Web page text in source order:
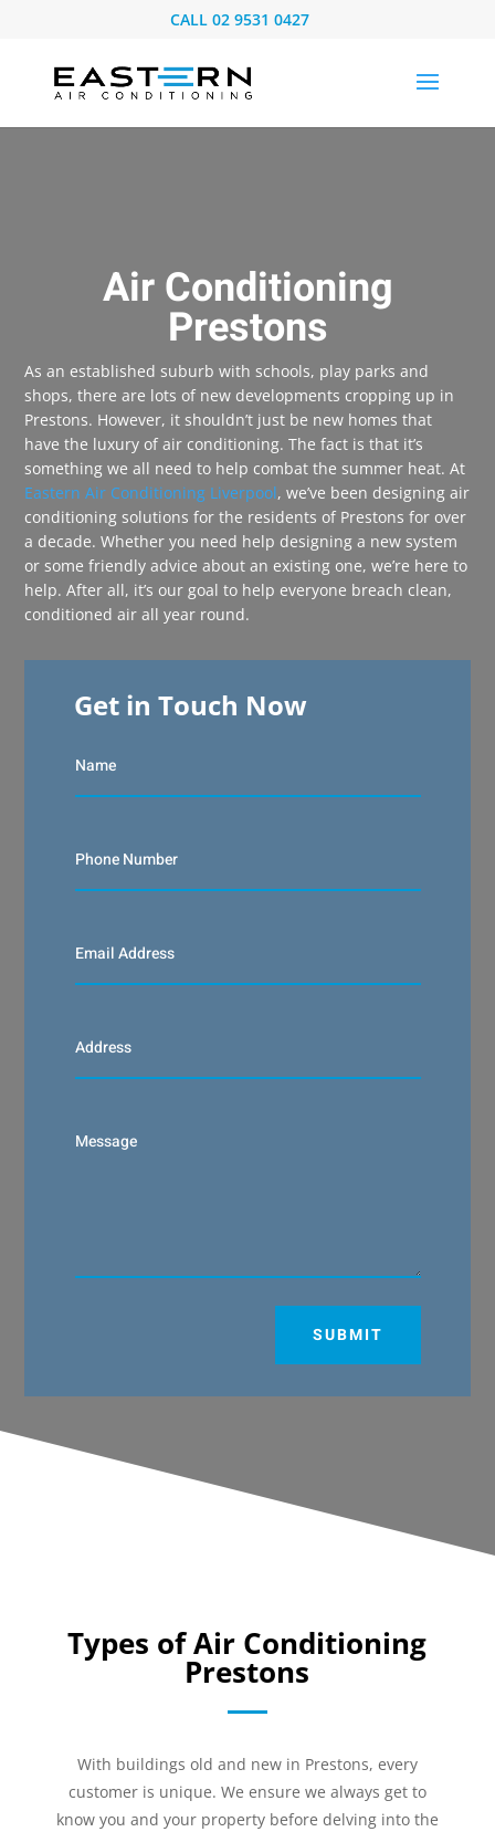
CALL02 9531 0427
Air Conditioning
Prestons
As an established suburb with schools, play parks and
shops, there are lots of new developments cropping up in
Prestons. However, it shouldn’t just be new homes that
have the luxury of air conditioning. The fact is that it’s
something we all need to help combat the summer heat. At
Eastern Air Conditioning Liverpool, we’ve been designing air
conditioning solutions for the residents of Prestons for over
a decade. Whether you need help designing a new system
or some friendly advice about an existing one, we’re here to
help. After all, it’s our goal to help everyone breach clean,
conditioned air all year round.
Get in Touch Now
SUBMIT
Types of Air Conditioning
Prestons
With buildings old and new in Prestons, every
customer is unique. We ensure we always get to
know you and your property before delving into the